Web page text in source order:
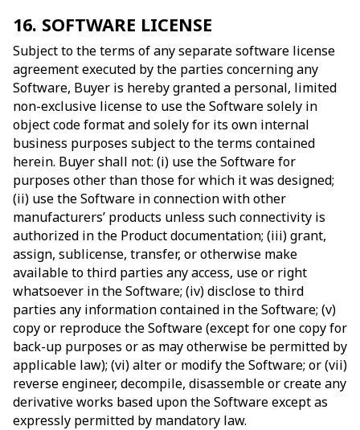
16. SOFTWARE LICENSE
Subject to the terms of any separate software license
agreement executed by the parties concerning any
Software, Buyer is hereby granted a personal, limited
non-exclusive license to use the Software solely in
object code format and solely for its own internal
business purposes subject to the terms contained
herein. Buyer shall not: (i) use the Software for
purposes other than those for which it was designed;
(ii) use the Software in connection with other
manufacturers’ products unless such connectivity is
authorized in the Product documentation; (iii) grant,
assign, sublicense, transfer, or otherwise make
available to third parties any access, use or right
whatsoever in the Software; (iv) disclose to third
parties any information contained in the Software; (v)
copy or reproduce the Software (except for one copy for
back-up purposes or as may otherwise be permitted by
applicable law); (vi) alter or modify the Software; or (vii)
reverse engineer, decompile, disassemble or create any
derivative works based upon the Software except as
expressly permitted by mandatory law.